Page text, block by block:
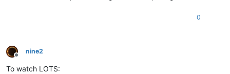
0
Offline
nine2
To watch LOTS: